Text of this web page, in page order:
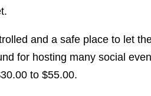
and a safe place to let
for hosting many social
to $55.00.